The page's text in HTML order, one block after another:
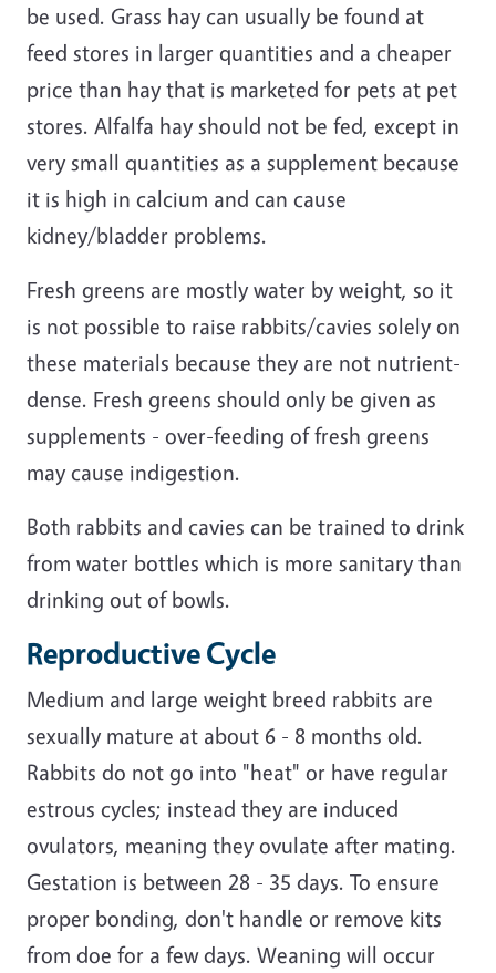
be used. Grass hay can usually be found at
feed stores in larger quantities and a cheaper
price than hay that is marketed for pets at pet
stores. Alfalfa hay should not be fed, except in
very small quantities as a supplement because
it is high in calcium and can cause
kidney/bladder problems.
Fresh greens are mostly water by weight, so it
is not possible to raise rabbits/cavies solely on
these materials because they are not nutrient-
dense. Fresh greens should only be given as
supplements - over-feeding of fresh greens
may cause indigestion.
Both rabbits and cavies can be trained to drink
from water bottles which is more sanitary than
drinking out of bowls.
Reproductive Cycle
Medium and large weight breed rabbits are
sexually mature at about 6 - 8 months old.
Rabbits do not go into "heat" or have regular
estrous cycles; instead they are induced
ovulators, meaning they ovulate after mating.
Gestation is between 28 - 35 days. To ensure
proper bonding, don't handle or remove kits
from doe for a few days. Weaning will occur